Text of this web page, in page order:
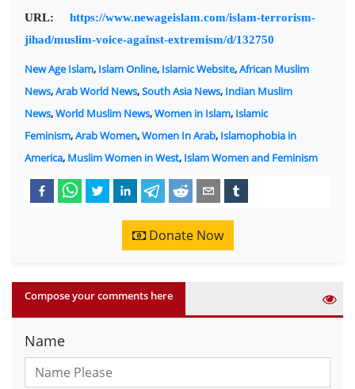
URL: https://www.newageislam.com/islam-terrorism-
jihad/muslim-voice-against-extremism/d/132750
New Age Islam, Islam Online, Islamic Website,African Muslim
News,Arab World News,South Asia News, Indian Muslim
News,World Muslim News,Women in Islam, Islamic
Feminism,Arab Women,Women In Arab, Islamophobia in
America, Muslim Women in West, Islam Women and Feminism
Donate Now
Compose your comments here
Name